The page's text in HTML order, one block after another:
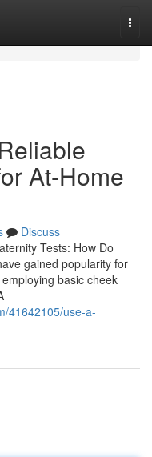
At-Home
Discuss
Tests: How Do
gained popularity for
basic cheek
41642105/use-a-